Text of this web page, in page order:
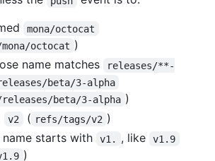
mona/octocat
octocat )
name matches
releases/**-
beta/3-alpha
beta/3-alpha )
v2 ( refs/tags/v2 )
starts with
v1. , like v1.9
)